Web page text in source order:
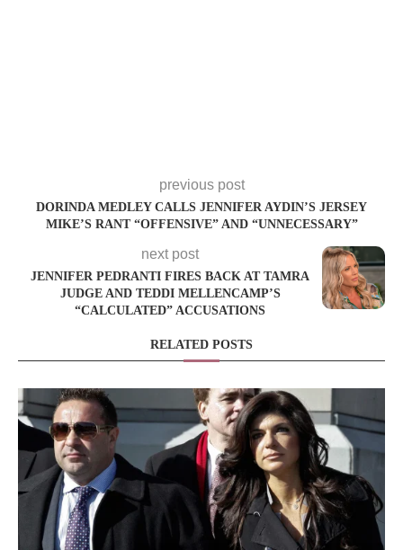
previous post
DORINDA MEDLEY CALLS JENNIFER AYDIN’S JERSEY
MIKE’S RANT “OFFENSIVE” AND “UNNECESSARY”
next post
JENNIFER PEDRANTI FIRES BACK AT TAMRA
JUDGE AND TEDDI MELLENCAMP’S
“CALCULATED” ACCUSATIONS
RELATED POSTS